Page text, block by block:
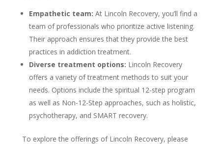
Empathetic team: At Lincoln Recovery, you’ll find a
team of professionals who prioritize active listening.
Their approach ensures that they provide the best
practices in addiction treatment.
Diverse treatment options: Lincoln Recovery
offers a variety of treatment methods to suit your
needs. Options include the spiritual 12-step program
as well as Non-12-Step approaches, such as holistic,
psychotherapy, and SMART recovery.
To explore the offerings of Lincoln Recovery, please